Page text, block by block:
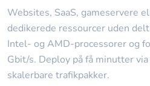
Websites, SaaS,
dedikerede ressourcer uden
Intel- og AMD-processorer og
Gbit/s. Deploy på få minutter
skalerbare trafikpakker.